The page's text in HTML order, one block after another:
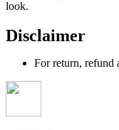
look.
Disclaimer
For return, refund